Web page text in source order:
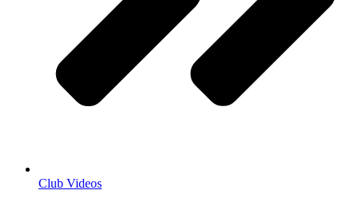
Club Videos